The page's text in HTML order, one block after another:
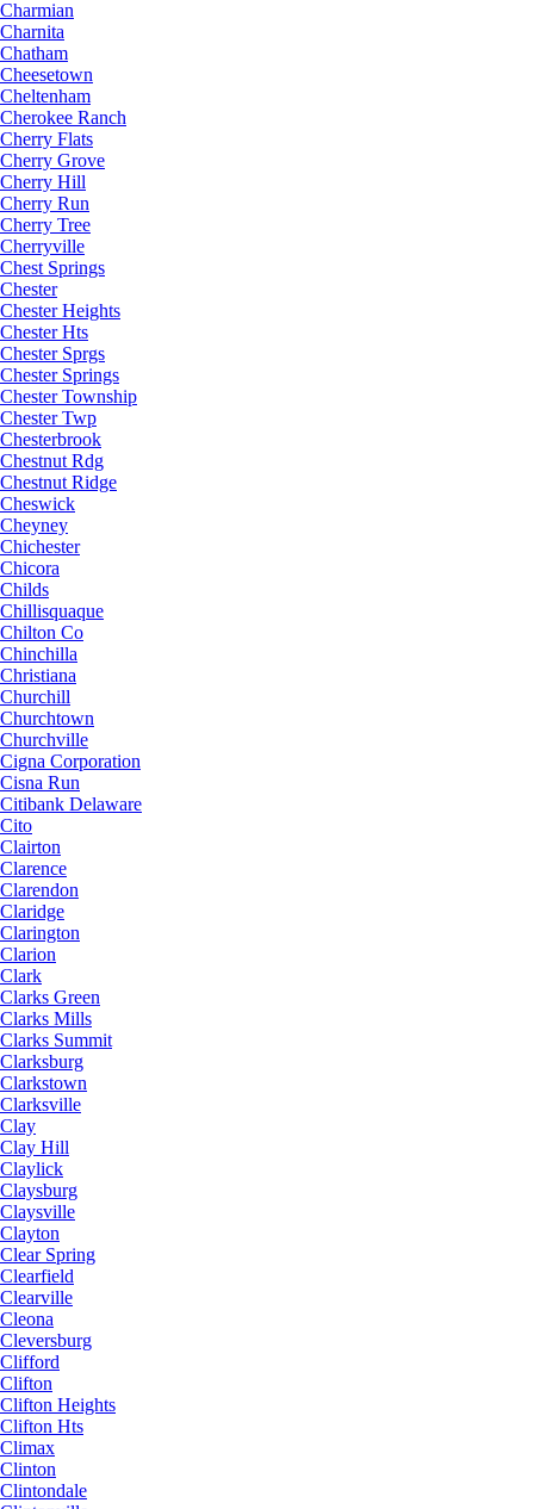
Charmian
Charnita
Chatham
Cheesetown
Cheltenham
Cherokee Ranch
Cherry Flats
Cherry Grove
Cherry Hill
Cherry Run
Cherry Tree
Cherryville
Chest Springs
Chester
Chester Heights
Chester Hts
Chester Sprgs
Chester Springs
Chester Township
Chester Twp
Chesterbrook
Chestnut Rdg
Chestnut Ridge
Cheswick
Cheyney
Chichester
Chicora
Childs
Chillisquaque
Chilton Co
Chinchilla
Christiana
Churchill
Churchtown
Churchville
Cigna Corporation
Cisna Run
Citibank Delaware
Cito
Clairton
Clarence
Clarendon
Claridge
Clarington
Clarion
Clark
Clarks Green
Clarks Mills
Clarks Summit
Clarksburg
Clarkstown
Clarksville
Clay
Clay Hill
Claylick
Claysburg
Claysville
Clayton
Clear Spring
Clearfield
Clearville
Cleona
Cleversburg
Clifford
Clifton
Clifton Heights
Clifton Hts
Climax
Clinton
Clintondale